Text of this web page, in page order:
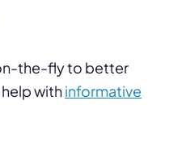
the-fly to better
withinformative